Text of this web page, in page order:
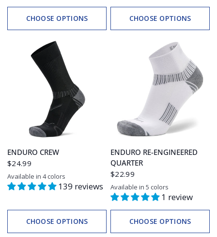
CHOOSE OPTIONS CHOOSE OPTIONS
ENDURO CREW
$24.99
BlackWhite/Grey
Black/Grey
White
Available in 4 colors
139 reviews
CHOOSE OPTIONS
ENDURO RE-ENGINEERED
QUARTER
$22.99
White
Black
InkTealElectric Pink
Available in 5 colors
1 review
CHOOSE OPTIONS